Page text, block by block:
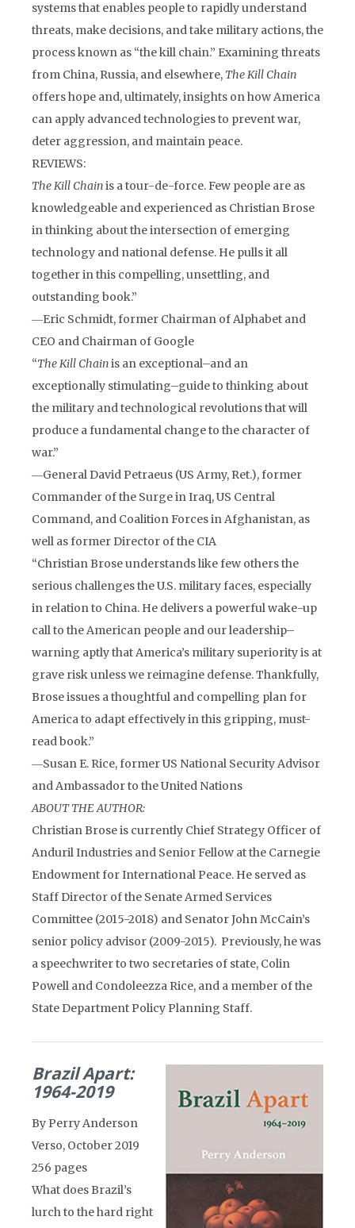
systems that enables people to rapidly understand
threats, make decisions, and take military actions, the
process known as “the kill chain.” Examining threats
from China, Russia, and elsewhere, The Kill Chain
offers hope and, ultimately, insights on how America
can apply advanced technologies to prevent war,
deter aggression, and maintain peace.
REVIEWS:
The Kill Chainis a tour-de-force. Few people are as
knowledgeable and experienced as Christian Brose
in thinking about the intersection of emerging
technology and national defense. He pulls it all
together in this compelling, unsettling, and
outstanding book.”
―Eric Schmidt, former Chairman of Alphabet and
CEO and Chairman of Google
“The Kill Chainis an exceptional–and an
exceptionally stimulating–guide to thinking about
the military and technological revolutions that will
produce a fundamental change to the character of
war.”
―General David Petraeus (US Army, Ret.), former
Commander of the Surge in Iraq, US Central
Command, and Coalition Forces in Afghanistan, as
well as former Director of the CIA
“Christian Brose understands like few others the
serious challenges the U.S. military faces, especially
in relation to China. He delivers a powerful wake-up
call to the American people and our leadership–
warning aptly that America’s military superiority is at
grave risk unless we reimagine defense. Thankfully,
Brose issues a thoughtful and compelling plan for
America to adapt effectively in this gripping, must-
read book.”
―Susan E. Rice, former US National Security Advisor
and Ambassador to the United Nations
ABOUT THE AUTHOR:
Christian Brose is currently Chief Strategy Officer of
Anduril Industries and Senior Fellow at the Carnegie
Endowment for International Peace. He served as
Staff Director of the Senate Armed Services
Committee (2015-2018) and Senator John McCain’s
senior policy advisor (2009-2015). Previously, he was
a speechwriter to two secretaries of state, Colin
Powell and Condoleezza Rice, and a member of the
State Department Policy Planning Staff.
Brazil Apart:
1964-2019
By Perry Anderson
Verso, October 2019
256 pages
What does Brazil’s
lurch to the hard right